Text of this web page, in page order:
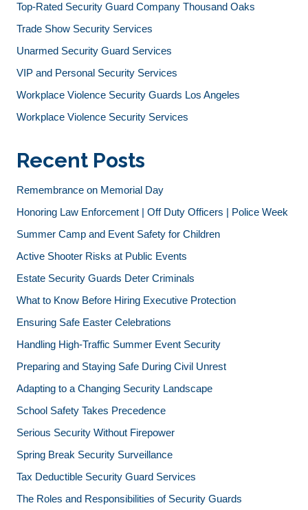
Top-Rated Security Guard Company Thousand Oaks
Trade Show Security Services
Unarmed Security Guard Services
VIP and Personal Security Services
Workplace Violence Security Guards Los Angeles
Workplace Violence Security Services
Recent Posts
Remembrance on Memorial Day
Honoring Law Enforcement | Off Duty Officers | Police Week
Summer Camp and Event Safety for Children
Active Shooter Risks at Public Events
Estate Security Guards Deter Criminals
What to Know Before Hiring Executive Protection
Ensuring Safe Easter Celebrations
Handling High-Traffic Summer Event Security
Preparing and Staying Safe During Civil Unrest
Adapting to a Changing Security Landscape
School Safety Takes Precedence
Serious Security Without Firepower
Spring Break Security Surveillance
Tax Deductible Security Guard Services
The Roles and Responsibilities of Security Guards